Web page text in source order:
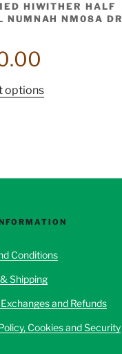
HIWITHER HALF
NUMNAH NM08A DR
optionsThis
be
on
product
page
Conditions
Shipping
and Refunds
Cookies and Security